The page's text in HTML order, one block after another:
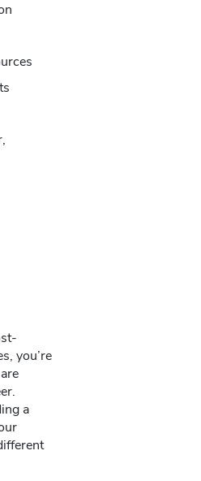
you’re
a